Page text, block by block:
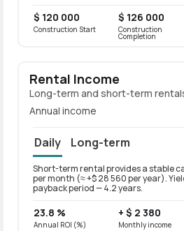
$ 120 000
Construction Start
$ 126 000
Construction
Completion
Rental Income
Long-term and short-term
Annual income
Daily Long-term
Short-term rental provides a stable
per month (≈ +$ 28 560 per year).
payback period — 4.2 years.
23.8 %
Annual ROI (%)
+ $ 2 380
Monthly income